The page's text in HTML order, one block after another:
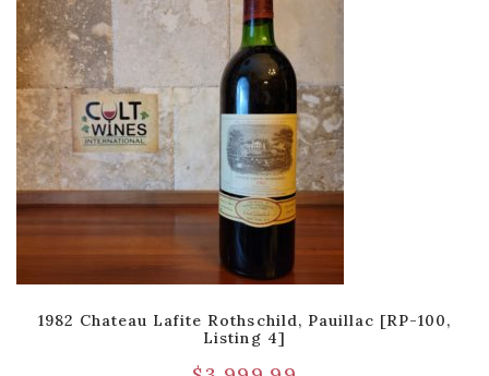
1982 Chateau Lafite Rothschild, Pauillac [RP-100,
Listing 4]